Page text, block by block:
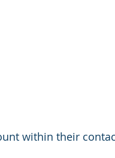
within their